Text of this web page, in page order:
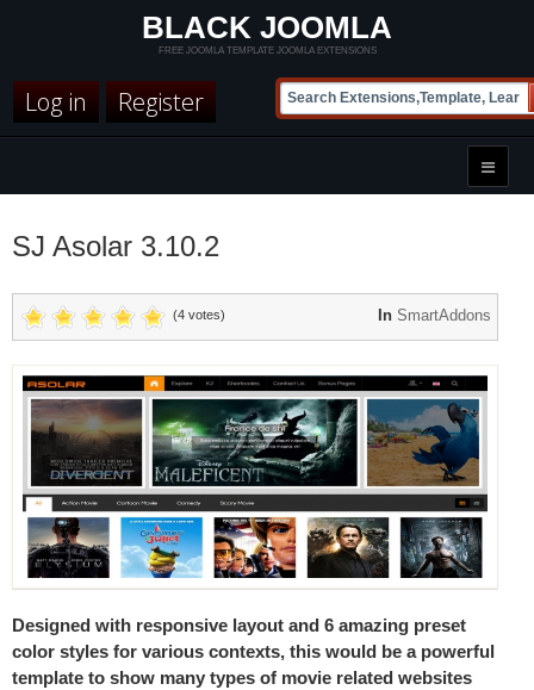
BLACK JOOMLA
FREE JOOMLA TEMPLATE JOOMLA EXTENSIONS
Log in Register
SJ Asolar 3.10.2
(4 votes) In SmartAddons
Designed with responsive layout and 6 amazing preset
color styles for various contexts, this would be a powerful
template to show many types of movie related websites